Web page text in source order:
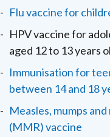
Flu vaccine for
HPV vaccine for
aged 12 to 13 years
Immunisation for
between 14 and 18
Measles, mumps
(MMR) vaccine